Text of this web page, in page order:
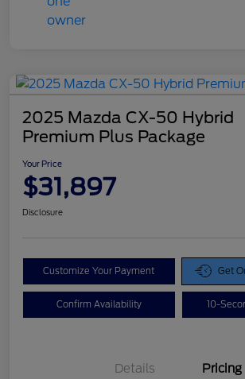
2025 Mazda CX-50 Hybrid
Premium Plus Package
Your Price
$31,897
Disclosure
Customize Your Payment Get
Confirm Availability 10-
Details Pricing